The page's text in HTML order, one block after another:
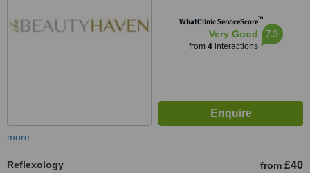
WhatClinic ServiceScore™
Very Good
from 4interactions
7.3
more
Reflexology from £40